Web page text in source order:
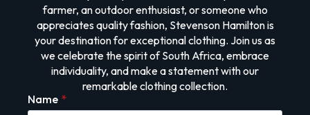
farmer, an outdoor enthusiast, or someone who
appreciates quality fashion, Stevenson Hamilton is
your destination for exceptional clothing. Join us as
we celebrate the spirit of South Africa, embrace
individuality, and make a statement with our
remarkable clothing collection.
Name *